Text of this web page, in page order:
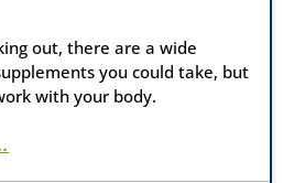
out, there are a wide
you could take, but
with your body.